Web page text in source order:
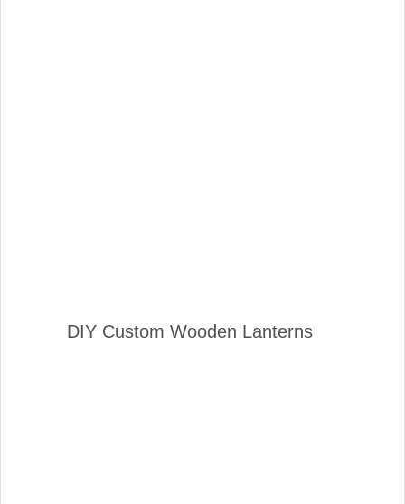
DIY Custom Wooden Lanterns